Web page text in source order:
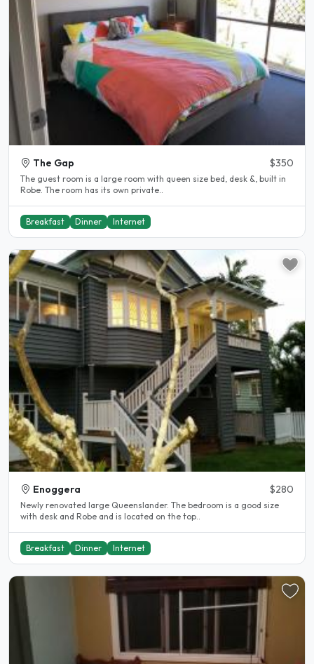
The Gap $350
The guest room is a large room with queen size bed, desk &, built in
Robe. The room has its own private..
Breakfast Dinner Internet
Enoggera $280
Newly renovated large Queenslander. The bedroom is a good size
with desk and Robe and is located on the top..
Breakfast Dinner Internet